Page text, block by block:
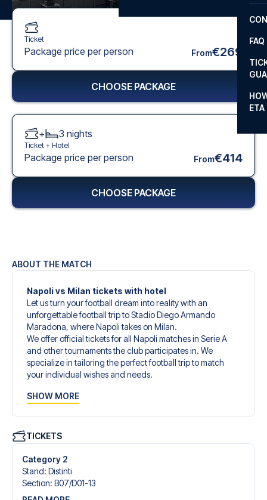
FAQ
ETA
ABOUT THE MATCH
Napoli vs Milan tickets with hotel
Let us turn your football dream into reality with an
unforgettable football trip to Stadio Diego Armando
Maradona, where Napoli takes on Milan.
We offer official tickets for all Napoli matches in Serie A
and other tournaments the club participates in. We
specialize in tailoring the perfect football trip to match
your individual wishes and needs.
give you an unforgettable experience. You can create
tickets, handpicked hotels for every taste and budget.
When selecting your ticket type, you’ll see which section
you’ll be seated in, and what’s included in the ticket if it’s a
hospitality ticket. A hospitality ticket includes more than
just the match ticket - such as lounge access and/or food
SHOW MORE
TICKETS
Category 2
Stand: Distinti
Section: B07/​D01-13
Ticket
Package price per person From€269
CHOOSE PACKAGE
+ 3 nights
Ticket + Hotel
Package price per person From€414
CHOOSE PACKAGE